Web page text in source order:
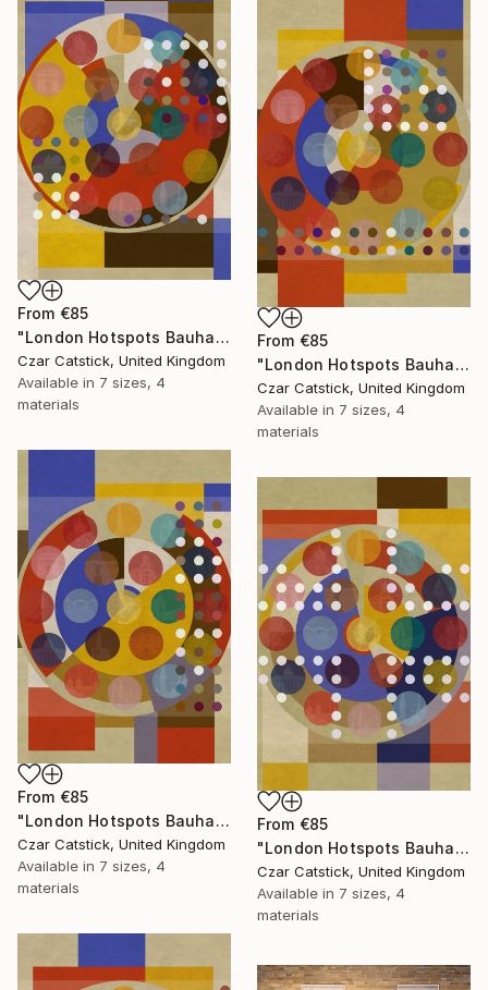
From €85
"London Hotspots Bauhaus 110" Print
Czar Catstick, United Kingdom
Available in 7 sizes, 4
materials
From €85
"London Hotspots Bauhaus 101" Print
Czar Catstick, United Kingdom
Available in 7 sizes, 4
materials
From €85
"London Hotspots Bauhaus 100" Print
Czar Catstick, United Kingdom
Available in 7 sizes, 4
materials
From €85
"London Hotspots Bauhaus 011" Print
Czar Catstick, United Kingdom
Available in 7 sizes, 4
materials